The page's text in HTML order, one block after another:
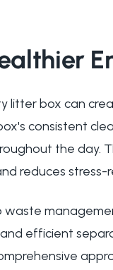
litter box can
consistent
the day.
reduces stress-
waste
efficient